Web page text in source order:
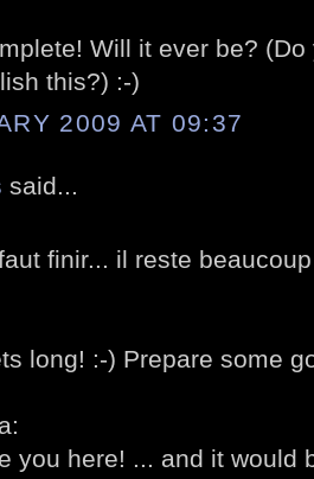
Will it ever be?
this?) :-)
2009 AT 09:37
said...
finir... il reste
long! :-) Prepare some
you here! ... and it would